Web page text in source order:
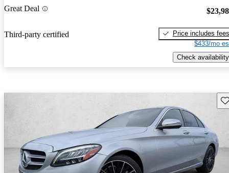
Great Deal
Third-party certified
Price includes fees
$433/mo
Check availability